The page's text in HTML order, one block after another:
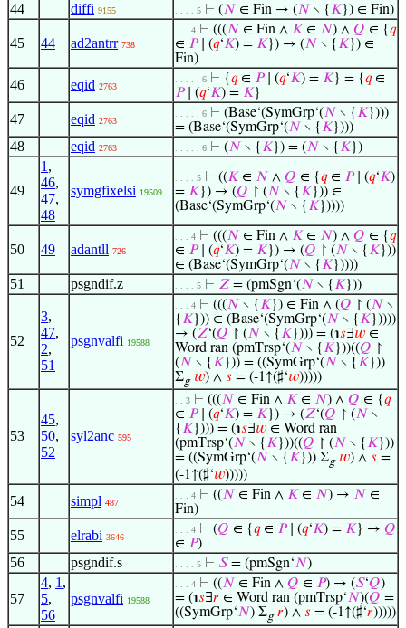
44 diffi 9155 . . . . 5 ⊢ (𝑁 ∈ Fin → (𝑁 ∖ { 𝐾}) ∈ Fin)
45 44 ad2antrr 738
. . . 4 ⊢ (((𝑁 ∈ Fin ∧ 𝐾 ∈ 𝑁) ∧ 𝑄 ∈ {𝑞
∈ 𝑃∣ (𝑞‘𝐾) = 𝐾}) → (𝑁 ∖ { 𝐾}) ∈
Fin)
46 eqid 2763
. . . . . 6 ⊢ {𝑞∈ 𝑃∣ (𝑞‘𝐾) = 𝐾} = {𝑞∈
𝑃∣ (𝑞‘𝐾) = 𝐾}
47 eqid 2763
. . . . . 6 ⊢ (Base‘(SymGrp‘(𝑁 ∖ { 𝐾})))
= (Base‘(SymGrp‘(𝑁 ∖ { 𝐾})))
48 eqid 2763 . . . . . 6 ⊢ (𝑁 ∖ { 𝐾}) = (𝑁 ∖ { 𝐾})
49
1 ,
46,
47,
48
symgfixelsi 19509
. . . . 5 ⊢ ((𝐾 ∈ 𝑁 ∧ 𝑄 ∈ {𝑞∈ 𝑃∣ (𝑞‘𝐾)
= 𝐾}) → (𝑄 ↾ (𝑁 ∖ { 𝐾})) ∈
(Base‘(SymGrp‘(𝑁 ∖ { 𝐾}))))
50 49 adantll 726
. . . 4 ⊢ (((𝑁 ∈ Fin ∧ 𝐾 ∈ 𝑁) ∧ 𝑄 ∈ {𝑞
∈ 𝑃∣ (𝑞‘𝐾) = 𝐾}) → (𝑄 ↾ (𝑁 ∖ { 𝐾}))
∈ (Base‘(SymGrp‘(𝑁 ∖ { 𝐾}))))
51 psgndif.z . . . . 5 ⊢ 𝑍 = (pmSgn‘(𝑁 ∖ { 𝐾}))
52
3,
47,
2,
51
psgnvalfi 19588
. . . 4 ⊢ (((𝑁 ∖ { 𝐾}) ∈ Fin ∧ (𝑄 ↾ (𝑁 ∖
{ 𝐾})) ∈ (Base‘(SymGrp‘(𝑁 ∖ { 𝐾}))))
→ (𝑍‘(𝑄 ↾ (𝑁 ∖ { 𝐾}))) = (℩𝑠∃𝑤 ∈
Word ran (pmTrsp‘(𝑁 ∖ { 𝐾}))((𝑄 ↾
(𝑁 ∖ { 𝐾})) = ((SymGrp‘(𝑁 ∖ { 𝐾}))
Σg 𝑤) ∧ 𝑠 = (-1↑(♯‘𝑤)))))
53
45,
50,
52
syl2anc 595
. . 3 ⊢ (((𝑁 ∈ Fin ∧ 𝐾 ∈ 𝑁) ∧ 𝑄 ∈ {𝑞
∈ 𝑃∣ (𝑞‘𝐾) = 𝐾}) → (𝑍‘(𝑄 ↾ (𝑁 ∖
{ 𝐾}))) = (℩𝑠∃𝑤 ∈ Word ran
(pmTrsp‘(𝑁 ∖ { 𝐾}))((𝑄 ↾ (𝑁 ∖ { 𝐾}))
= ((SymGrp‘(𝑁 ∖ { 𝐾})) Σg 𝑤) ∧ 𝑠 =
(-1↑(♯‘𝑤)))))
54 simpl 487
. . . 4 ⊢ ((𝑁 ∈ Fin ∧ 𝐾 ∈ 𝑁) → 𝑁 ∈
Fin)
55 elrabi 3646
. . . 4 ⊢ (𝑄 ∈ {𝑞∈ 𝑃∣ (𝑞‘𝐾) = 𝐾} → 𝑄
∈ 𝑃)
56 psgndif.s . . . . 5 ⊢ 𝑆= (pmSgn‘𝑁)
57
4, 1 ,
5,
56
psgnvalfi 19588
. . . 4 ⊢ ((𝑁 ∈ Fin ∧ 𝑄 ∈ 𝑃) → (𝑆‘𝑄)
= (℩𝑠∃𝑟 ∈ Word ran (pmTrsp‘𝑁)(𝑄 =
((SymGrp‘𝑁) Σg 𝑟) ∧ 𝑠 = (-1↑(♯‘𝑟)))))